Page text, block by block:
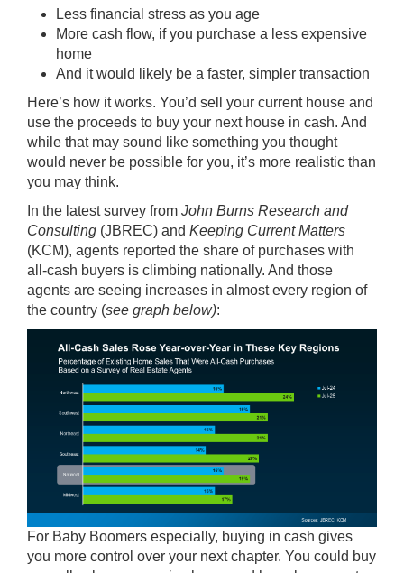
Less financial stress as you age
More cash flow, if you purchase a less expensive
home
And it would likely be a faster, simpler transaction
Here’s how it works. You’d sell your current house and
use the proceeds to buy your next house in cash. And
while that may sound like something you thought
would never be possible for you, it’s more realistic than
you may think.
In the latest survey from John Burns Research and
Consulting (JBREC) and Keeping Current Matters
(KCM), agents reported the share of purchases with
all-cash buyers is climbing nationally. And those
agents are seeing increases in almost every region of
the country (see graph below):
For Baby Boomers especially, buying in cash gives
you more control over your next chapter. You could buy